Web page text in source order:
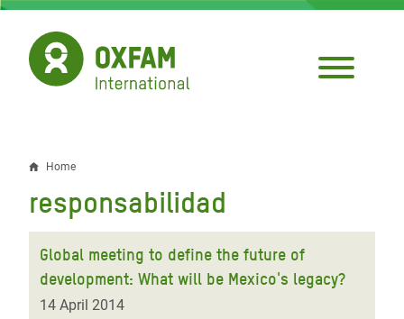
Skip
main
content
Breadcrumb
Home
responsabilidad
Global meeting to define the future of
development: What will be Mexico's legacy?
14 April 2014